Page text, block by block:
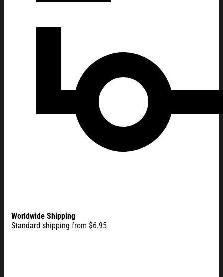
Worldwide Shipping
Standard shipping from $6.95